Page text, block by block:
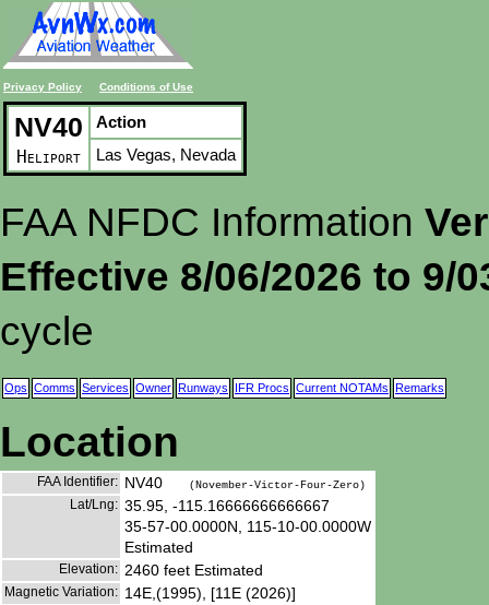
Privacy Policy Conditions of Use
NV40
Heliport
Action
Las Vegas, Nevada
FAA NFDC Information
Effective 8/06/2026 to 9/
cycle
Ops Comms Services Owner Runways IFR Procs Current NOTAMs Remarks
Location
FAA Identifier: NV40 (November-Victor-Four-Zero)
Lat/Lng: 35.95, -115.16666666666667
35-57-00.0000N, 115-10-00.0000W
Estimated
Elevation: 2460 feet Estimated
Magnetic Variation: 14E,(1995), [11E (2026)]